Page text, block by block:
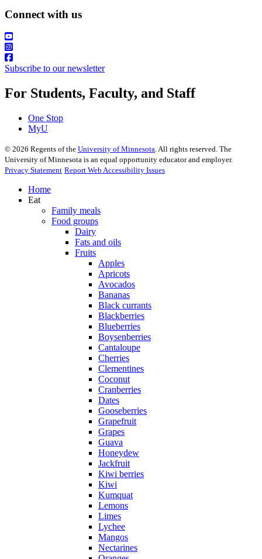
Connect with us
Subscribe to our newsletter
For Students, Faculty, and Staff
One Stop
MyU
© 2026 Regents of the University of Minnesota. All rights reserved. The
University of Minnesota is an equal opportunity educator and employer.
Privacy Statement Report Web Accessibility Issues
Home
Eat
Family meals
Food groups
Dairy
Fats and oils
Fruits
Apples
Apricots
Avocados
Bananas
Black currants
Blackberries
Blueberries
Boysenberries
Cantaloupe
Cherries
Clementines
Coconut
Cranberries
Dates
Gooseberries
Grapefruit
Grapes
Guava
Honeydew
Jackfruit
Kiwi berries
Kiwi
Kumquat
Lemons
Limes
Lychee
Mangos
Nectarines